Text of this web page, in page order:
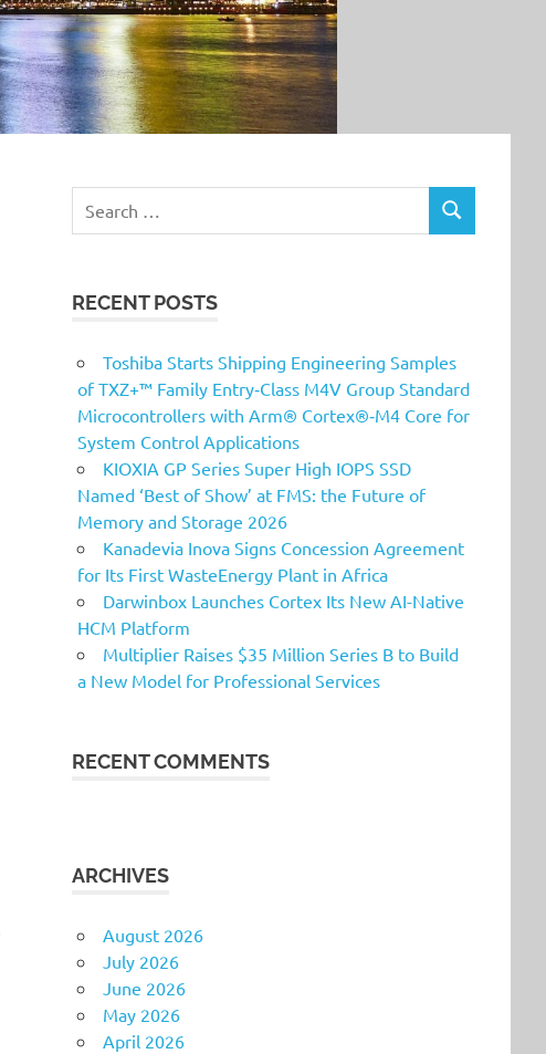
SEARCH
RECENT POSTS
Toshiba Starts Shipping Engineering Samples
of TXZ+™ Family Entry‑Class M4V Group Standard
Microcontrollers with Arm® Cortex®‑M4 Core for
System Control Applications
KIOXIA GP Series Super High IOPS SSD
Named ‘Best of Show’ at FMS: the Future of
Memory and Storage 2026
Kanadevia Inova Signs Concession Agreement
for Its First WasteEnergy Plant in Africa
Darwinbox Launches Cortex Its New AI-Native
HCM Platform
Multiplier Raises $35 Million Series B to Build
a New Model for Professional Services
RECENT COMMENTS
ARCHIVES
August 2026
July 2026
June 2026
May 2026
April 2026